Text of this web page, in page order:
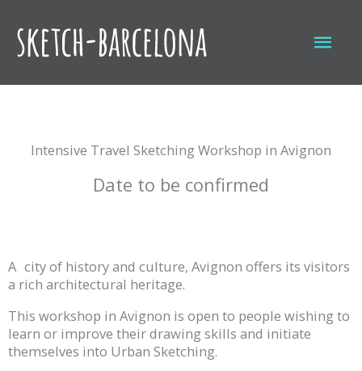
content
Intensive Travel Sketching Workshop in Avignon
Date to be confirmed
A city of history and culture, Avignon offers its visitors
a rich architectural heritage.
This workshop in Avignon is open to people wishing to
learn or improve their drawing skills and initiate
themselves into Urban Sketching.